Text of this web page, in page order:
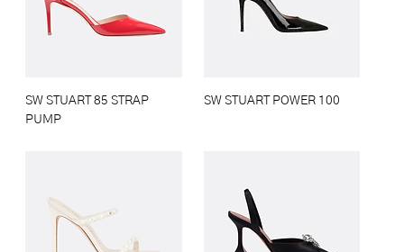
SW STUART 85 STRAP
PUMP
SW STUART POWER 100